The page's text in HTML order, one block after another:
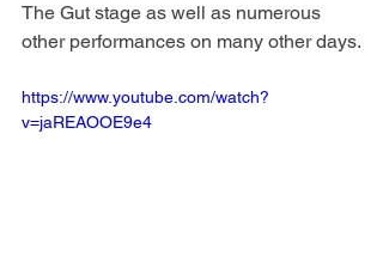
The Gut stage as well as numerous
other performances on many other days.
https://www.youtube.com/watch?
v=jaREAOOE9e4